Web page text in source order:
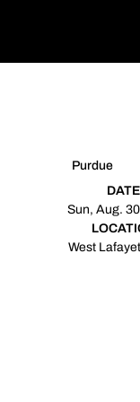
Purdue
DATE
Sun, Aug.
West